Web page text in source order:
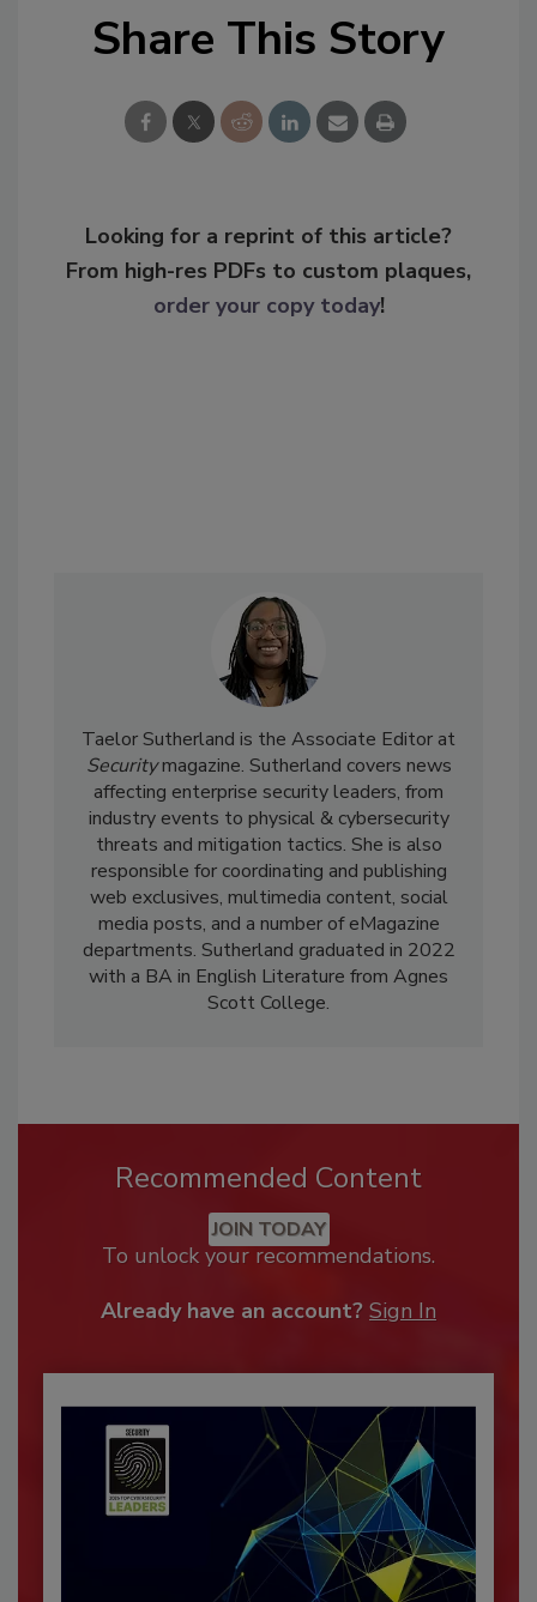
Share This Story
Looking for a reprint of this article?
From high-res PDFs to custom plaques,
order your copy today!
Taelor Sutherland is the Associate Editor at
Securitymagazine. Sutherland covers news
affecting enterprise security leaders, from
industry events to physical & cybersecurity
threats and mitigation tactics. She is also
responsible for coordinating and publishing
web exclusives, multimedia content, social
media posts, and a number of eMagazine
departments. Sutherland graduated in 2022
with a BA in English Literature from Agnes
Scott College.
Recommended Content
JOIN TODAY
To unlock your recommendations.
Already have an account? Sign In